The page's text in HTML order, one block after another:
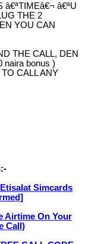
â€ªU
THE 2
YOU CAN
THE CALL, DEN
naira bonus )
CALL ANY
Simcards
Airtime On Your
Call)